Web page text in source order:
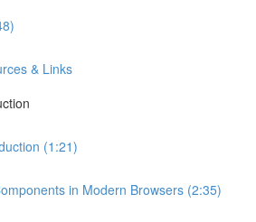
& Links
(1:21)
in Modern Browsers (2:35)